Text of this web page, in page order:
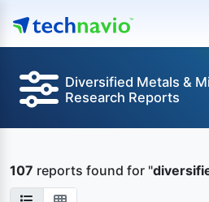
Diversified Metals &
Research Reports
107 reports found for "